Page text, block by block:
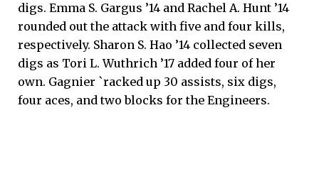
digs. Emma S. Gargus ’14 and Rachel A. Hunt ’14
rounded out the attack with five and four kills,
respectively. Sharon S. Hao ’14 collected seven
digs as Tori L. Wuthrich ’17 added four of her
own. Gagnier `racked up 30 assists, six digs,
four aces, and two blocks for the Engineers.